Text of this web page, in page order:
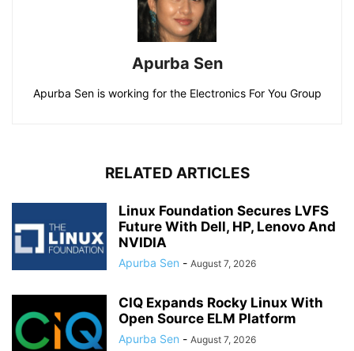
Apurba Sen
Apurba Sen is working for the Electronics For You Group
RELATED ARTICLES
Linux Foundation Secures LVFS
Future With Dell, HP, Lenovo And
NVIDIA
Apurba Sen - August 7, 2026
CIQ Expands Rocky Linux With
Open Source ELM Platform
Apurba Sen - August 7, 2026